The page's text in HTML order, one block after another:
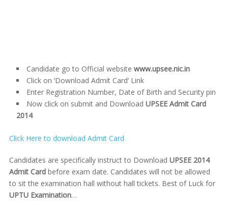
Candidate go to Official website www.upsee.nic.in
Click on ‘Download Admit Card’ Link
Enter Registration Number, Date of Birth and Security pin
Now click on submit and Download UPSEE Admit Card
2014
Click Here to download Admit Card
Candidates are specifically instruct to Download UPSEE 2014
Admit Cardbefore exam date. Candidates will not be allowed
to sit the examination hall without hall tickets. Best of Luck for
UPTU Examination…